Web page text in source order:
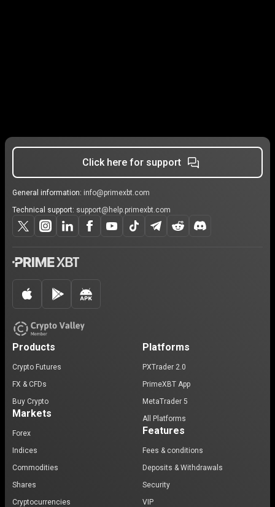
Click here for support
General information: info@primexbt.com
Technical support: support@help.primexbt.com
Products
Crypto Futures
FX & CFDs
Buy Crypto
Markets
Forex
Indices
Commodities
Shares
Cryptocurrencies
Platforms
PXTrader 2.0
PrimeXBT App
MetaTrader 5
All Platforms
Features
Fees & conditions
Deposits & Withdrawals
Security
VIP